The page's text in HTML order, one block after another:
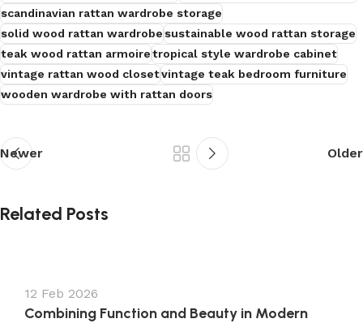
scandinavian rattan wardrobe storage
solid wood rattan wardrobesustainable wood rattan storage
teak wood rattan armoiretropical style wardrobe cabinet
vintage rattan wood closetvintage teak bedroom furniture
wooden wardrobe with rattan doors
Newer Older
Related Posts
12 Feb 2026
Combining Function and Beauty in Modern